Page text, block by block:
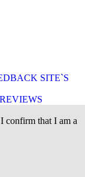
SITE`S
confirm that I am a